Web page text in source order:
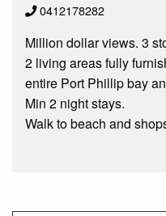
0412178282
Million dollar views. 3
2 living areas fully
entire Port Phillip bay
Min 2 night stays.
Walk to beach and